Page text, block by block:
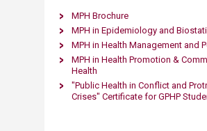
​MPH Broc​hure
MPH in Epidemiology ​​and
MPH in ​Health Management ​​and
MPH in Health Promotion ​&
Health​
"Public Health in Conflict and
Crises" Certificate for GPHP